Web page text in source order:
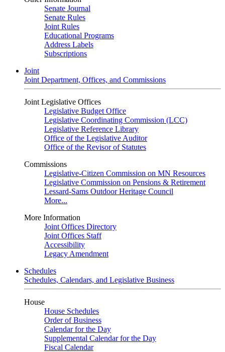
Senate Journal
Senate Rules
Joint Rules
Educational Programs
Address Labels
Subscriptions
Joint
Joint Department, Offices, and Commissions
Joint Legislative Offices
Legislative Budget Office
Legislative Coordinating Commission (LCC)
Legislative Reference Library
Office of the Legislative Auditor
Office of the Revisor of Statutes
Commissions
Legislative-Citizen Commission on MN Resources
Legislative Commission on Pensions & Retirement
Lessard-Sams Outdoor Heritage Council
More...
More Information
Joint Offices Directory
Joint Offices Staff
Accessibility
Legacy Amendment
Schedules
Schedules, Calendars, and Legislative Business
House
House Schedules
Order of Business
Calendar for the Day
Supplemental Calendar for the Day
Fiscal Calendar